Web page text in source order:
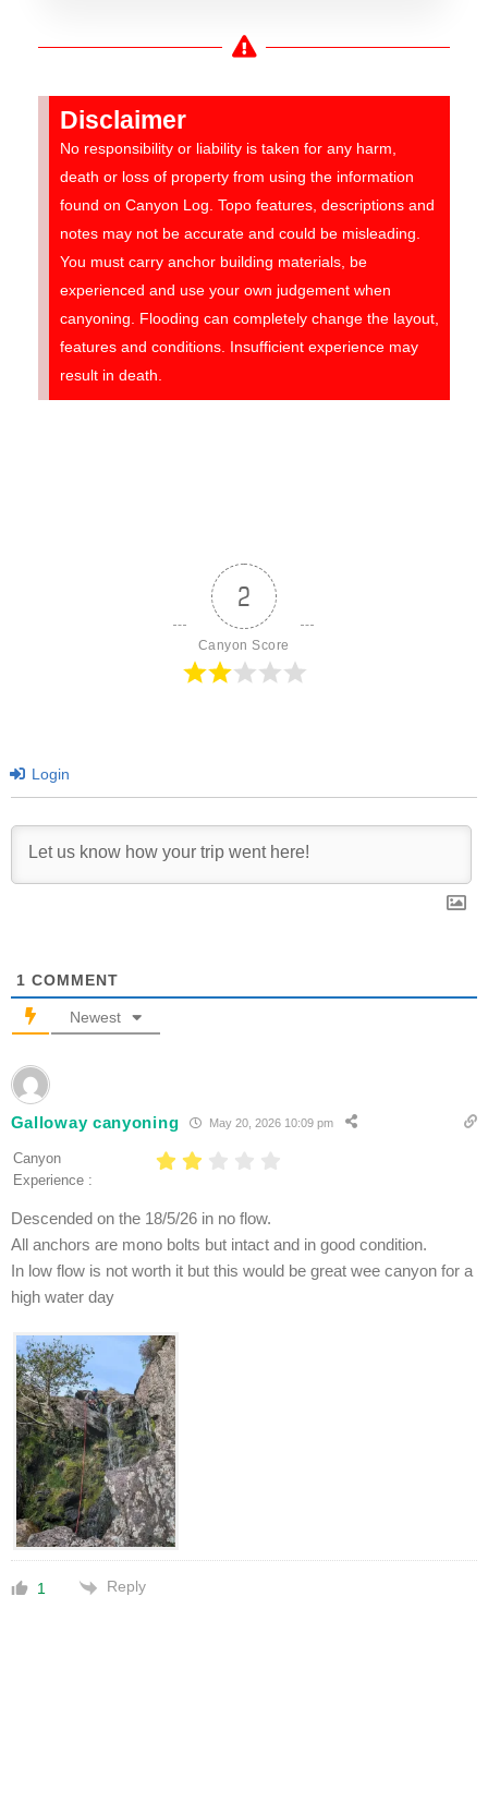
Disclaimer
No responsibility or liability is taken for any harm,
death or loss of property from using the information
found on Canyon Log. Topo features, descriptions and
notes may not be accurate and could be misleading.
You must carry anchor building materials, be
experienced and use your own judgement when
canyoning. Flooding can completely change the layout,
features and conditions. Insufficient experience may
result in death.
2
Canyon Score
Login
1 COMMENT
Newest
Galloway canyoning May 20, 2026 10:09 pm
Canyon
Experience :
Descended on the 18/5/26 in no flow.
All anchors are mono bolts but intact and in good condition.
In low flow is not worth it but this would be great wee canyon for a
high water day
1 Reply